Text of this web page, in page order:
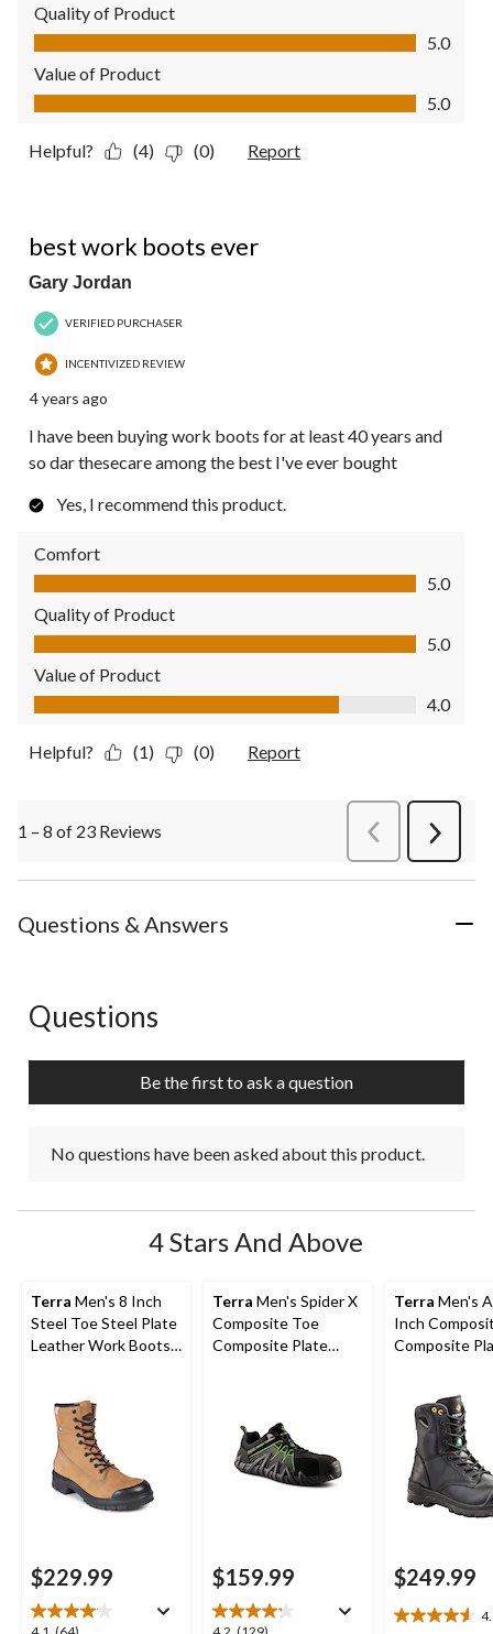
Quality of Product
Quality of Product, 5.0 out of 5
5.0
Value of Product
Value of Product, 5.0 out of 5
5.0
Helpful? (4) (0) Report
best work boots ever
Gary Jordan
VERIFIED PURCHASER
INCENTIVIZED REVIEW
4 years ago
I have been buying work boots for at least 40 years and
so dar thesecare among the best I've ever bought
Yes, I recommend this product.
Comfort
Comfort, 5.0 out of 5
5.0
Quality of Product
Quality of Product, 5.0 out of 5
5.0
Value of Product
Value of Product, 4.0 out of 5
4.0
Helpful? (1) (0) Report
1 – 8 of 23 Reviews PreviousReviews
Next
Questions & Answers
No questions have been asked about this product.
Questions
Be the first to ask a question
No questions have been asked about this product.
4 Stars And Above
Terra Men's 8 Inch
Steel Toe Steel Plate
Leather Work Boots
$229.99
Terra Men's Spider X
Composite Toe
Composite Plate
$159.99
Terra Men's
Inch
Composite
$249.99
4.6